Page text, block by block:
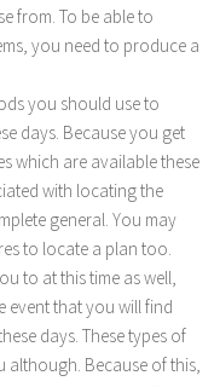
from. To be able to
you need to produce a
you should use to
days. Because you get
which are available these
with locating the
general. You may
to locate a plan too.
to at this time as well,
event that you will find
days. These types of
although. Because of this,